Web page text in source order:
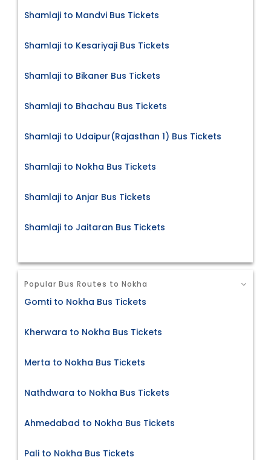
Shamlaji to Mandvi Bus Tickets
Shamlaji to Kesariyaji Bus Tickets
Shamlaji to Bikaner Bus Tickets
Shamlaji to Bhachau Bus Tickets
Shamlaji to Udaipur(Rajasthan 1) Bus Tickets
Shamlaji to Nokha Bus Tickets
Shamlaji to Anjar Bus Tickets
Shamlaji to Jaitaran Bus Tickets
Popular Bus Routes to Nokha
Gomti to Nokha Bus Tickets
Kherwara to Nokha Bus Tickets
Merta to Nokha Bus Tickets
Nathdwara to Nokha Bus Tickets
Ahmedabad to Nokha Bus Tickets
Pali to Nokha Bus Tickets